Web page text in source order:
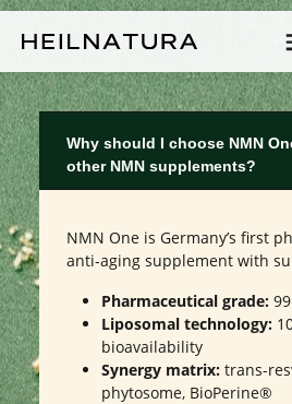
Why should I choose NMN
other NMN supplements?
NMN One is Germany’s first
anti-aging supplement with
Pharmaceutical grade:
Liposomal technology:
bioavailability
Synergy matrix: trans-
phytosome, BioPerine®